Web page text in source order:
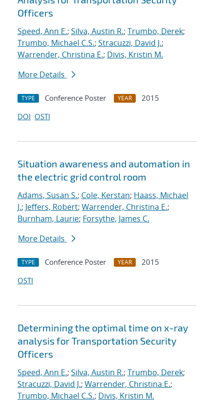
Officers
Speed, Ann E.; Silva, Austin R.; Trumbo, Derek;
Trumbo, Michael C.S.; Stracuzzi, David J.;
Warrender, Christina E.; Divis, Kristin M.
More Details
TYPE Conference Poster YEAR
2015
DOI OSTI
Situation awareness and automation in
the electric grid control room
Adams, Susan S.; Cole, Kerstan; Haass, Michael
J.; Jeffers, Robert; Warrender, Christina E.;
Burnham, Laurie; Forsythe, James C.
More Details
TYPE Conference Poster YEAR
2015
OSTI
Determining the optimal time on x-ray
analysis for Transportation Security
Officers
Speed, Ann E.; Silva, Austin R.; Trumbo, Derek;
Stracuzzi, David J.; Warrender, Christina E.;
Trumbo, Michael C.S.; Divis, Kristin M.